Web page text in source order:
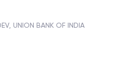
UNION BANK OF INDIA